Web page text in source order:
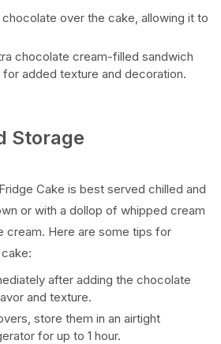
over the cake, allowing it to
chocolate cream-filled sandwich
added texture and decoration.
Storage
Cake is best served chilled and
or with a dollop of whipped cream
cream. Here are some tips for
after adding the chocolate
and texture.
store them in an airtight
for up to 1 hour.